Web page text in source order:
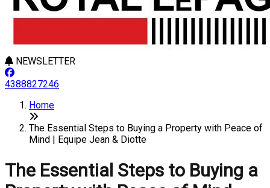
NEWSLETTER
4388827246
Home
The Essential Steps to Buying a Property with Peace of
Mind | Equipe Jean & Diotte
The Essential Steps to Buying a